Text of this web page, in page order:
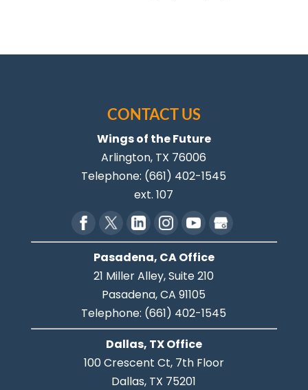
CONTACT US
Wings of the Future
Arlington, TX 76006
Telephone: (661) 402-1545
ext. 107
Pasadena, CA Office
21 Miller Alley, Suite 210
Pasadena,CA 91105
Telephone: (661) 402-1545
Dallas, TX Office
100 Crescent Ct, 7th Floor
Dallas, TX 75201